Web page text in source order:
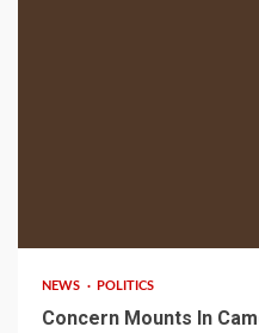
NEWS POLITICS
Concern Mounts In